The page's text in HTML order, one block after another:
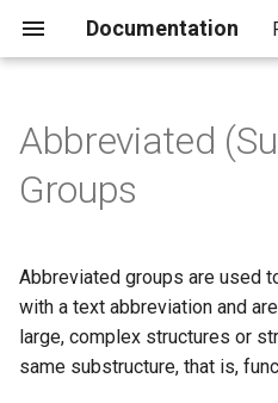
Documentation
i
Add or Remove Attachment
Points to Abbreviated Groups
Groups
Formatting User-defined
Abbreviated Groups
Abbreviated
Groups
Abbreviated groups are used
with a text abbreviation and
large, complex structures or
same substructure, that is,